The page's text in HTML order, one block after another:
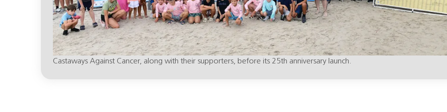
Castaways Against Cancer, along with their supporters, before its 25th anniversary launch.